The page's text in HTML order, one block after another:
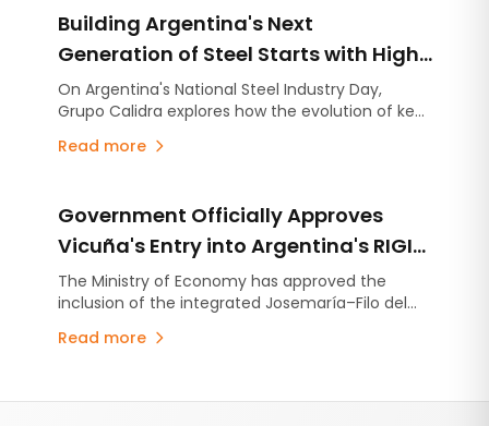
expansion project designed to increase
production capacity by an additional 45,000
tonnes per year of lithium carbonate equivalent
(LCE).
Building Argentina's Next
Generation of Steel Starts with High-
Quality Lime
On Argentina's National Steel Industry Day,
Grupo Calidra explores how the evolution of key
high-quality lime has become more critical than
Read more
Government Officially Approves
Vicuña's Entry into Argentina's RIGI
with a US$9.737 Billion Investment
Plan
The Ministry of Economy has approved the
inclusion of the integrated Josemaría–Filo del
Incentive Regime (RIGI). The initiative
Read more